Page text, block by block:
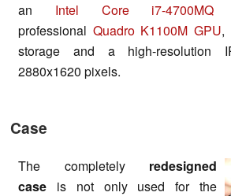
an Intel Core i7-4700MQ
professional Quadro K1100M GPU,
storage and a high-resolution
2880x1620 pixels.
Case
The completely redesigned
case is not only used for the